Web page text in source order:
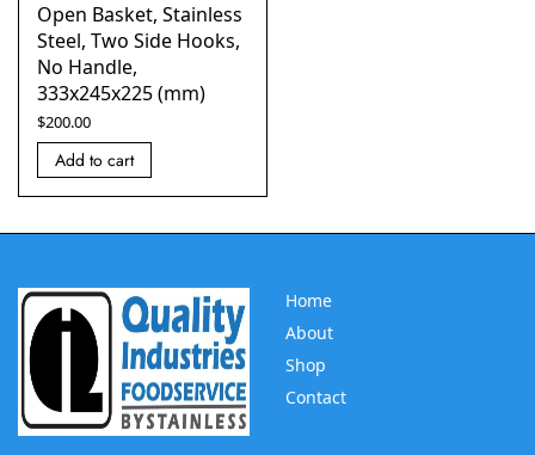
Open Basket, Stainless
Steel, Two Side Hooks,
No Handle,
333x245x225 (mm)
$200.00
Add to cart
Home
About
Shop
Contact